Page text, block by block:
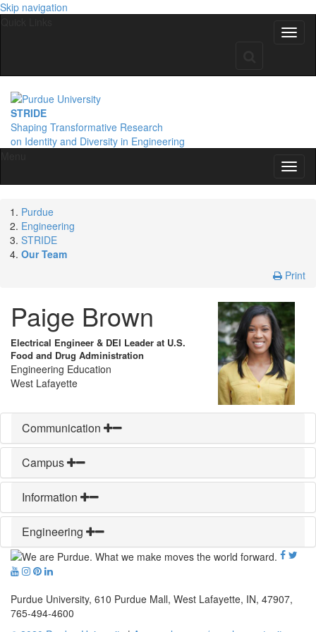
Skip navigation
STRIDE
Shaping Transformative Research
on Identity and Diversity in Engineering
Purdue
Engineering
STRIDE
Our Team
Print
Paige Brown
Electrical Engineer & DEI Leader at U.S.
Food and Drug Administration
Engineering Education
West Lafayette
Communication
Campus
Information
Engineering
Purdue University, 610 Purdue Mall, West Lafayette, IN, 47907,
765-494-4600